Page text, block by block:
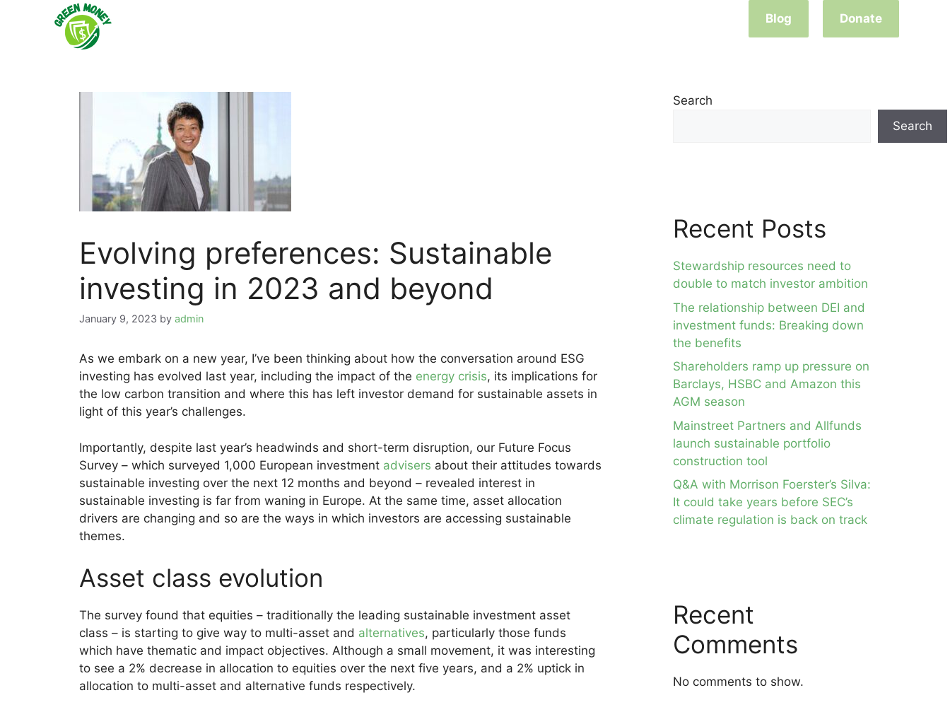
Blog Donate
Evolving preferences: Sustainable
investing in 2023 and beyond
January 9, 2023 by admin
As we embark on a new year, I’ve been thinking about how the conversation around ESG
investing has evolved last year, including the impact of the energy crisis, its implications for
the low carbon transition and where this has left investor demand for sustainable assets in
light of this year’s challenges.
Importantly, despite last year’s headwinds and short-term disruption, our Future Focus
Survey – which surveyed 1,000 European investment advisers about their attitudes towards
sustainable investing over the next 12 months and beyond – revealed interest in
sustainable investing is far from waning in Europe. At the same time, asset allocation
drivers are changing and so are the ways in which investors are accessing sustainable
themes.
Asset class evolution
The survey found that equities – traditionally the leading sustainable investment asset
class – is starting to give way to multi-asset and alternatives, particularly those funds
which have thematic and impact objectives. Although a small movement, it was interesting
to see a 2% decrease in allocation to equities over the next five years, and a 2% uptick in
allocation to multi-asset and alternative funds respectively.
Search
Search
Recent Posts
Stewardship resources need to
double to match investor ambition
The relationship between DEI and
investment funds: Breaking down
the benefits
Shareholders ramp up pressure on
Barclays, HSBC and Amazon this
AGM season
Mainstreet Partners and Allfunds
launch sustainable portfolio
construction tool
Q&A with Morrison Foerster’s Silva:
It could take years before SEC’s
climate regulation is back on track
Recent
Comments
No comments to show.